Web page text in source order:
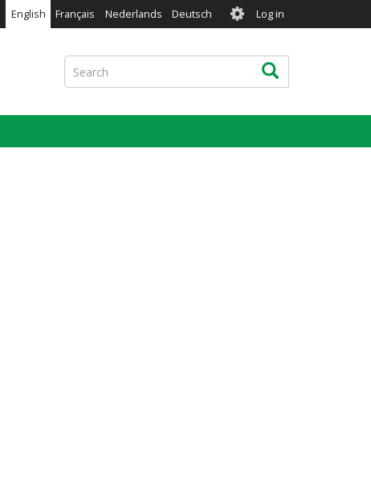
English Français Nederlands Deutsch User
account
menu
Log in
Search Search